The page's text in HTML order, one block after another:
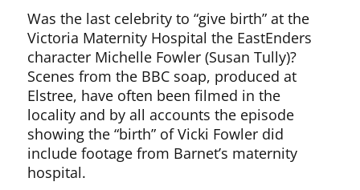
Was the last celebrity to “give birth” at the
Victoria Maternity Hospital the EastEnders
character Michelle Fowler (Susan Tully)?
Scenes from the BBC soap, produced at
Elstree, have often been filmed in the
locality and by all accounts the episode
showing the “birth” of Vicki Fowler did
include footage from Barnet’s maternity
hospital.